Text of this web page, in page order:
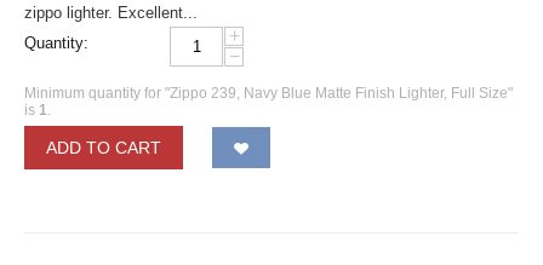
zippo lighter. Excellent...
Quantity:
+
−
Minimum quantity for "Zippo 239, Navy Blue Matte Finish Lighter, Full Size"
is 1.
ADD TO CART